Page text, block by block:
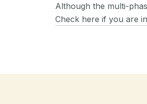
Although the multi-
Check here if you are